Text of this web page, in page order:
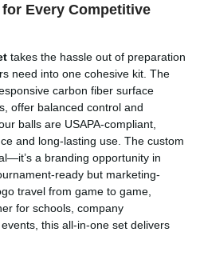
Every Competitive
takes the hassle out of preparation
need into one cohesive kit. The
carbon fiber surface
offer balanced control and
balls are USAPA-compliant,
and long-lasting use. The custom
a branding opportunity in
ready but marketing-
travel from game to game,
for schools, company
this all-in-one set delivers